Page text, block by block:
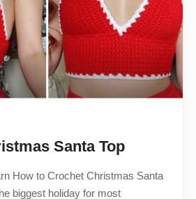
Santa Top
How to Crochet Christmas Santa
biggest holiday for most